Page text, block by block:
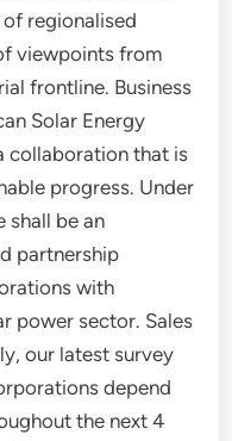
regionalised
viewpoints from
frontline. Business
Solar Energy
collaboration that is
progress. Under
shall be an
partnership
with
power sector. Sales
our latest survey
depend
the next 4